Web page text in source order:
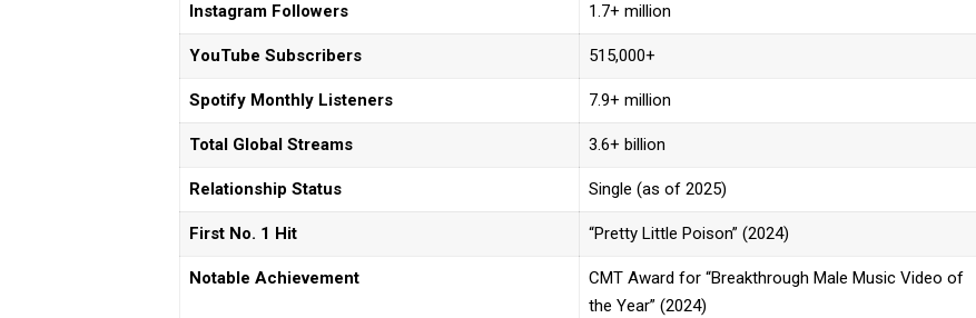
Instagram Followers 1.7+ million
YouTube Subscribers 515,000+
Spotify Monthly Listeners 7.9+ million
Total Global Streams 3.6+ billion
Relationship Status Single (as of 2025)
First No. 1 Hit “Pretty Little Poison” (2024)
Notable Achievement
CMT Award for “Breakthrough Male Music Video of
the Year” (2024)